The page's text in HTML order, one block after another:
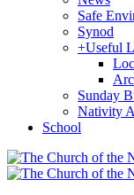
Safe
Synod
+Useful
Sunday
Nativity
School